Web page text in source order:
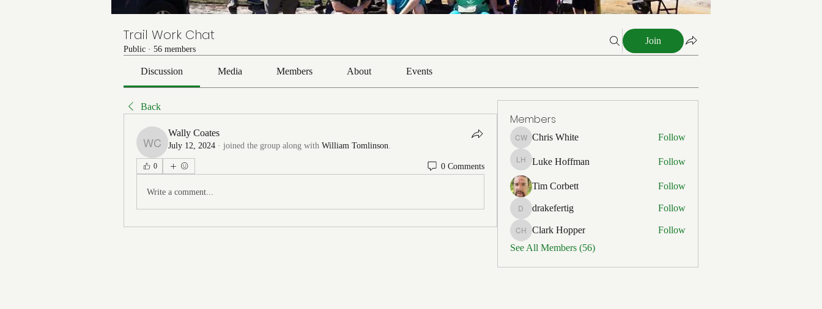
Trail Work Chat
Public · 56 members
Join
Discussion Media Members About Events
Back
Wally Coates
Wally Coates
July 12, 2024 · joined the group along with William Tomlinson.
0 0 Comments
Write a comment...
Members
Chris White
Chris White Follow
Luke Hoffman
Luke Hoffman Follow
Tim Corbett Follow
drakefertig
drakefertig Follow
Clark Hopper
Clark Hopper
Follow
See All Members (56)